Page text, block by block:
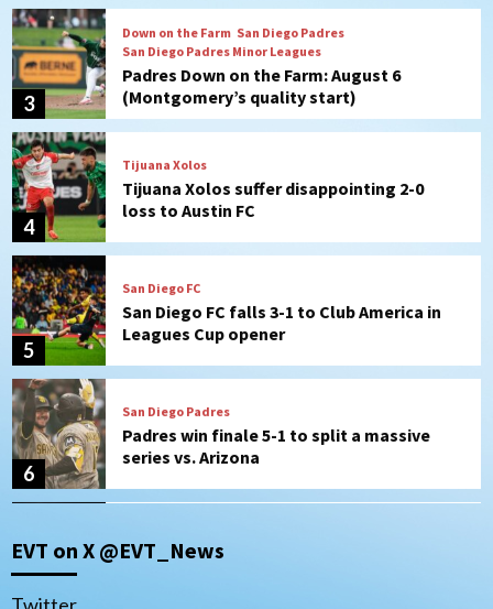
4
Tijuana Xolos
Tijuana Xolos suffer disappointing 2-0
loss to Austin FC
5
San Diego FC
San Diego FC falls 3-1 to Club America in
Leagues Cup opener
6
San Diego Padres
Padres win finale 5-1 to split a massive
series vs. Arizona
7
San Diego MLS
SDFC’s Chucky Lozano to sign with LA
Galaxy on Loan
1
Aztec For Life Eric Butler Jr. signs with
EVT on X @EVT_News